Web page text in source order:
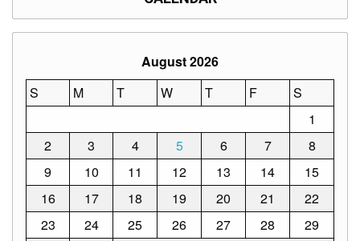
August 2026
S
M T W T F
S
1
2
3 4 5 6 7
8
9
10 11 12 13 14
15
16
17 18 19 20 21
22
23
24 25 26 27 28
29